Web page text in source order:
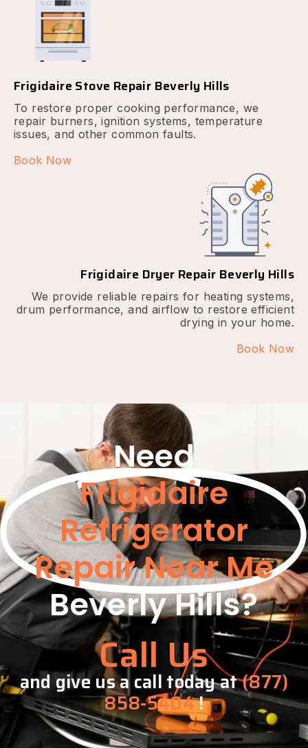
Frigidaire Stove Repair Beverly Hills
To restore proper cooking performance, we
repair burners, ignition systems, temperature
issues, and other common faults.
Book Now
Frigidaire Dryer Repair Beverly Hills
We provide reliable repairs for heating systems,
drum performance, and airflow to restore efficient
drying in your home.
Book Now
Need
Frigidaire
Refrigerator
Repair Near Me
Beverly Hills?
Call Us
and give us a call today at(877)
858-5404!